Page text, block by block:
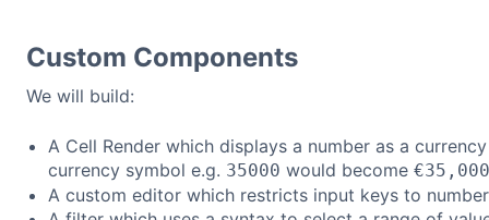
Custom Components
We will build:
A Cell Render which displays a number as a
currency symbol e.g. 35000 would become
A custom editor which restricts input keys to